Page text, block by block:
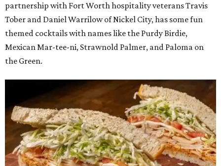
partnership with Fort Worth hospitality veterans Travis
Tober and Daniel Warrilow of Nickel City, has some fun
themed cocktails with names like the Purdy Birdie,
Mexican Mar-tee-ni, Strawnold Palmer, and Paloma on
the Green.